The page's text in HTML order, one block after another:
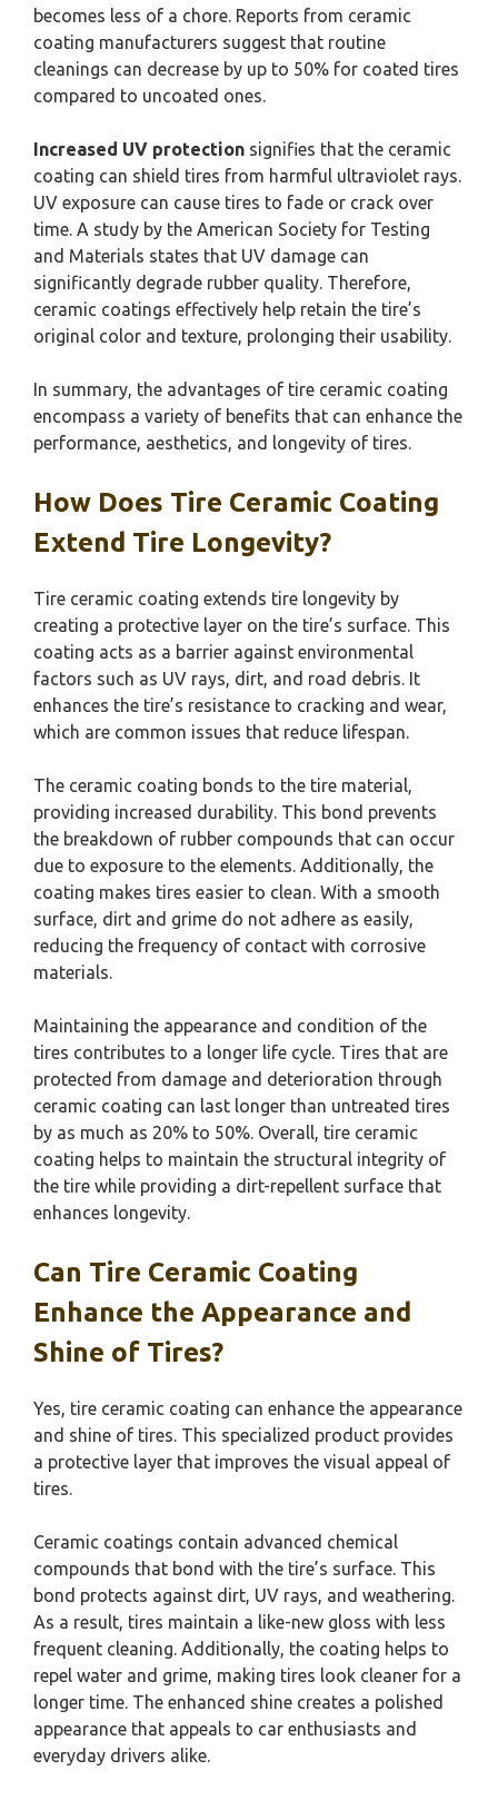
becomes less of a chore. Reports from ceramic
coating manufacturers suggest that routine
cleanings can decrease by up to 50% for coated tires
compared to uncoated ones.
Increased UV protection signifies that the ceramic
coating can shield tires from harmful ultraviolet rays.
UV exposure can cause tires to fade or crack over
time. A study by the American Society for Testing
and Materials states that UV damage can
significantly degrade rubber quality. Therefore,
ceramic coatings effectively help retain the tire’s
original color and texture, prolonging their usability.
In summary, the advantages of tire ceramic coating
encompass a variety of benefits that can enhance the
performance, aesthetics, and longevity of tires.
How Does Tire Ceramic Coating
Extend Tire Longevity?
Tire ceramic coating extends tire longevity by
creating a protective layer on the tire’s surface. This
coating acts as a barrier against environmental
factors such as UV rays, dirt, and road debris. It
enhances the tire’s resistance to cracking and wear,
which are common issues that reduce lifespan.
The ceramic coating bonds to the tire material,
providing increased durability. This bond prevents
the breakdown of rubber compounds that can occur
due to exposure to the elements. Additionally, the
coating makes tires easier to clean. With a smooth
surface, dirt and grime do not adhere as easily,
reducing the frequency of contact with corrosive
materials.
Maintaining the appearance and condition of the
tires contributes to a longer life cycle. Tires that are
protected from damage and deterioration through
ceramic coating can last longer than untreated tires
by as much as 20% to 50%. Overall, tire ceramic
coating helps to maintain the structural integrity of
the tire while providing a dirt-repellent surface that
enhances longevity.
Can Tire Ceramic Coating
Enhance the Appearance and
Shine of Tires?
Yes, tire ceramic coating can enhance the appearance
and shine of tires. This specialized product provides
a protective layer that improves the visual appeal of
tires.
Ceramic coatings contain advanced chemical
compounds that bond with the tire’s surface. This
bond protects against dirt, UV rays, and weathering.
As a result, tires maintain a like-new gloss with less
frequent cleaning. Additionally, the coating helps to
repel water and grime, making tires look cleaner for a
longer time. The enhanced shine creates a polished
appearance that appeals to car enthusiasts and
everyday drivers alike.